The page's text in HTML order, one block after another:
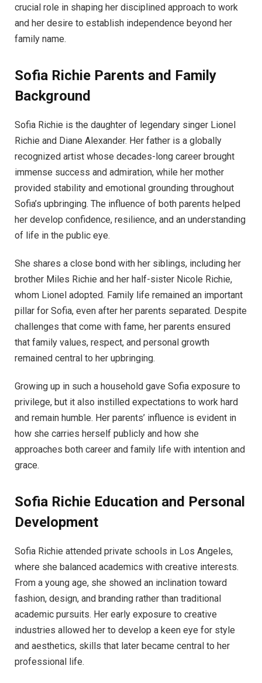
crucial role in shaping her disciplined approach to work
and her desire to establish independence beyond her
family name.
Sofia Richie Parents and Family
Background
Sofia Richie is the daughter of legendary singer Lionel
Richie and Diane Alexander. Her father is a globally
recognized artist whose decades-long career brought
immense success and admiration, while her mother
provided stability and emotional grounding throughout
Sofia’s upbringing. The influence of both parents helped
her develop confidence, resilience, and an understanding
of life in the public eye.
She shares a close bond with her siblings, including her
brother Miles Richie and her half-sister Nicole Richie,
whom Lionel adopted. Family life remained an important
pillar for Sofia, even after her parents separated. Despite
challenges that come with fame, her parents ensured
that family values, respect, and personal growth
remained central to her upbringing.
Growing up in such a household gave Sofia exposure to
privilege, but it also instilled expectations to work hard
and remain humble. Her parents’ influence is evident in
how she carries herself publicly and how she
approaches both career and family life with intention and
grace.
Sofia Richie Education and Personal
Development
Sofia Richie attended private schools in Los Angeles,
where she balanced academics with creative interests.
From a young age, she showed an inclination toward
fashion, design, and branding rather than traditional
academic pursuits. Her early exposure to creative
industries allowed her to develop a keen eye for style
and aesthetics, skills that later became central to her
professional life.